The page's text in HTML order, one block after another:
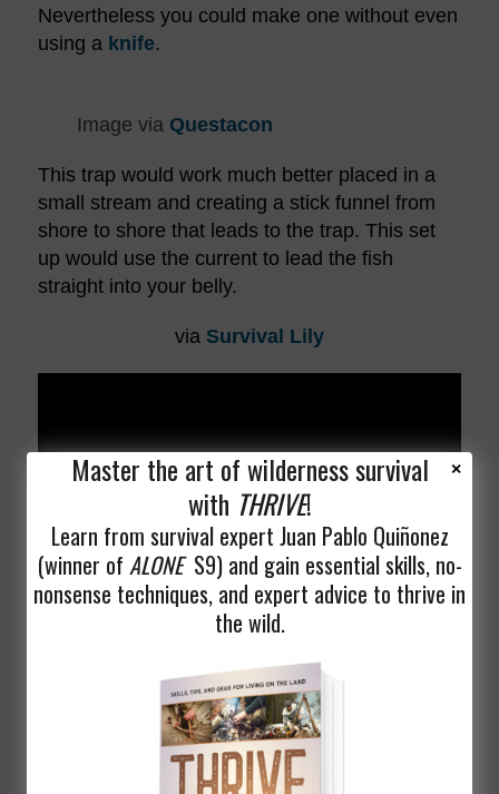
Nevertheless you could make one without even
using a knife.
Image via Questacon
This trap would work much better placed in a
small stream and creating a stick funnel from
shore to shore that leads to the trap. This set
up would use the current to lead the fish
straight into your belly.
via Survival Lily
Master the art of wilderness survival
with THRIVE!
Learn from survival expert Juan Pablo Quiñonez
(winner of ALONE S9) and gain essential skills, no-
nonsense techniques, and expert advice to thrive in
the wild.